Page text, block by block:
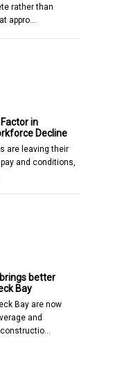
rather than
appro…
in
Decline
are leaving their
and conditions,
better
Bay
Bay are now
and